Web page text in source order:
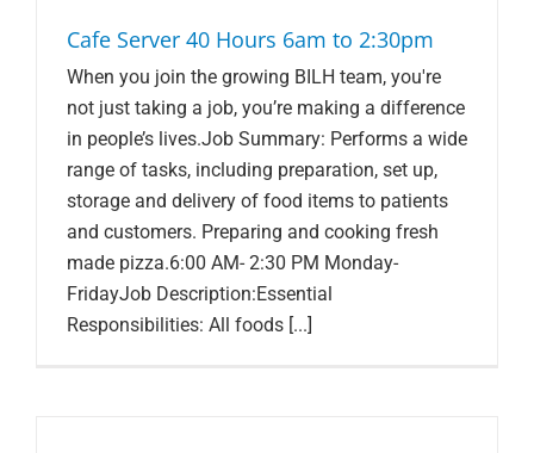
Cafe Server 40 Hours 6am to 2:30pm
When you join the growing BILH team, you're
not just taking a job, you’re making a difference
in people’s lives.Job Summary: Performs a wide
range of tasks, including preparation, set up,
storage and delivery of food items to patients
and customers. Preparing and cooking fresh
made pizza.6:00 AM- 2:30 PM Monday-
FridayJob Description:Essential
Responsibilities: All foods [...]